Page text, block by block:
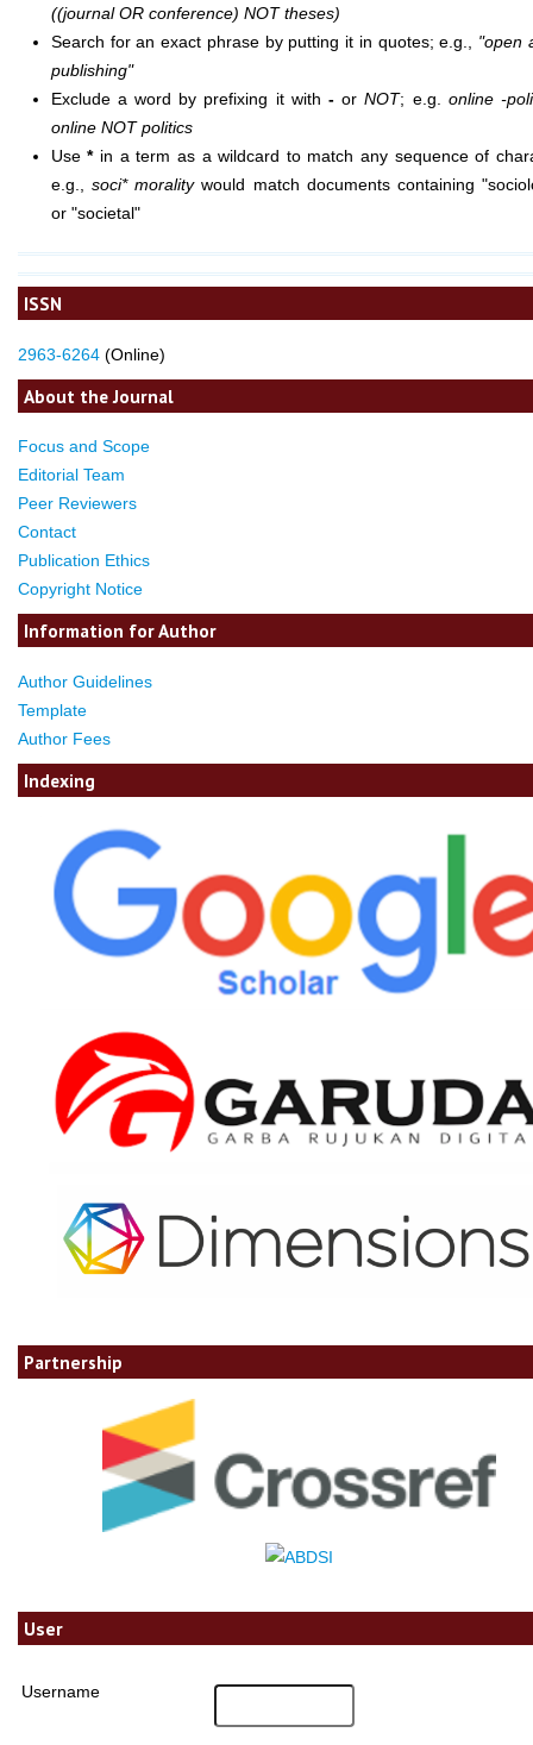
ISSN
2963-6264 (Online)
About the Journal
Focus and Scope
Editorial Team
Peer Reviewers
Contact
Publication Ethics
Copyright Notice
Information for Author
Author Guidelines
Template
Author Fees
Indexing
Partnership
User
Username
((journal OR conference) NOT theses)
Search for an exact phrase by putting it in quotes; e.g., "open
publishing"
Exclude a word by prefixing it with - orNOT; e.g. online -
online NOT politics
Use*in a term as a wildcard to match any sequence of
e.g., soci* moralitywould match documents containing
or "societal"